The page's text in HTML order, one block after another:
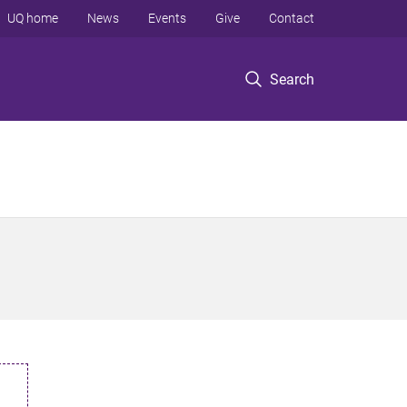
Search
UQ home News Events Give Contact